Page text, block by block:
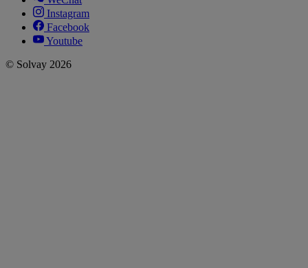
Instagram
Facebook
Youtube
© Solvay 2026